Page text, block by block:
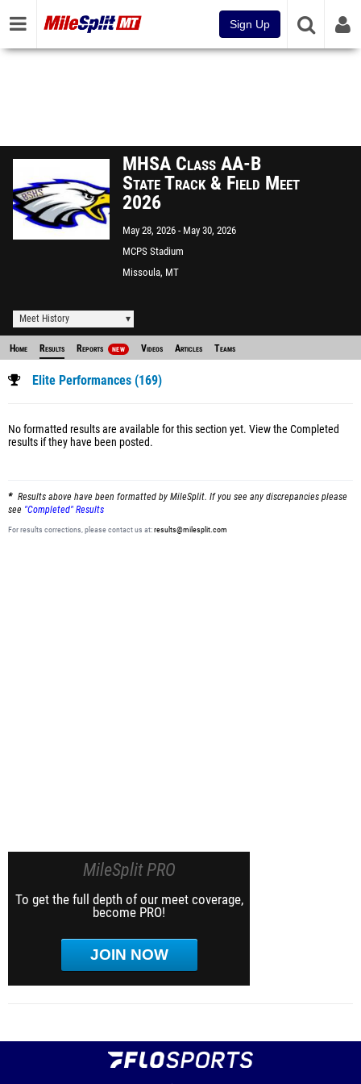
Sign Up
MHSA Class AA-B
State Track & Field Meet
2026
May 28, 2026
May 30, 2026
MCPS Stadium
Missoula, MT
Meet History
Home Results Reports NEW Videos Articles Teams
Elite Performances (169)
No formatted results are available for this section yet. View the Completed
results if they have been posted.
Results above have been formatted by MileSplit. If you see any discrepancies please
see "Completed" Results
For results corrections, please contact us at:results@milesplit.com
MileSplit PRO
To get the full depth of our meet coverage,
become PRO!
JOIN NOW